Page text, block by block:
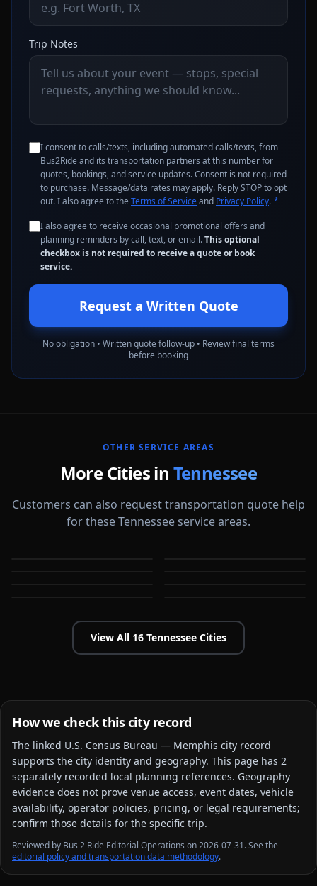
Trip Notes
I consent to calls/texts, including automated calls/texts, from
Bus2Ride and its transportation partners at this number for
quotes, bookings, and service updates. Consent is not required
to purchase. Message/data rates may apply. Reply STOP to opt
out. I also agree to the Terms of Serviceand Privacy Policy. *
I also agree to receive occasional promotional offers and
planning reminders by call, text, or email.This optional
checkbox is not required to receive a quote or book
service.
Request a Written Quote
No obligation • Written quote follow-up • Review final terms
before booking
OTHER SERVICE AREAS
More Cities in Tennessee
Customers can also request transportation quote help
for these Tennessee service areas.
Chattanooga
View All 16 Tennessee Cities
How we check this city record
The linked U.S. Census Bureau — Memphis city record
supports the city identity and geography. This page has 2
separately recorded local planning references. Geography
evidence does not prove venue access, event dates, vehicle
availability, operator policies, pricing, or legal requirements;
confirm those details for the specific trip.
Reviewed by Bus 2 Ride Editorial Operations on 2026-07-31. See the
editorial policy and transportation data methodology.